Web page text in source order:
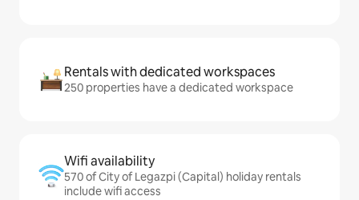
Rentals with dedicated workspaces
250 properties have a dedicated workspace
Wifi availability
570 of City of Legazpi (Capital) holiday rentals
include wifi access